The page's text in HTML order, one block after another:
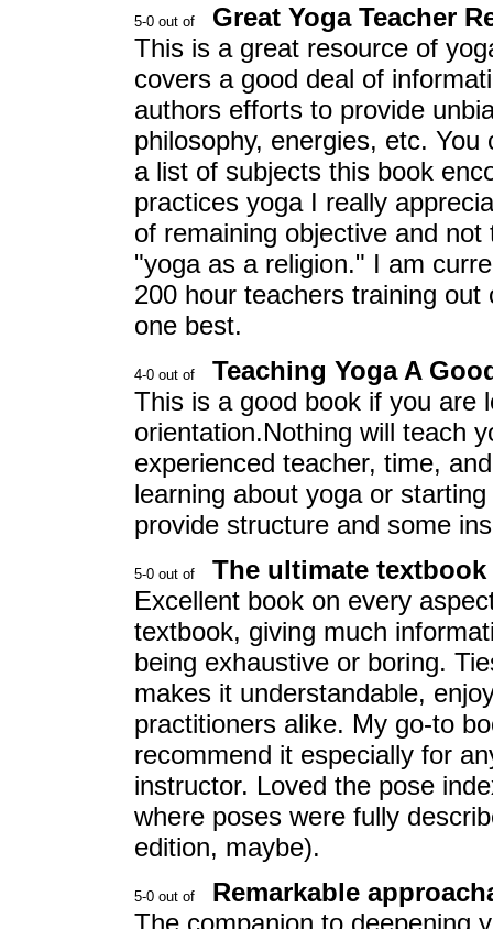
Great Yoga Teacher
This is a great resource of
covers a good deal of
authors efforts to provide
philosophy, energies, etc.
a list of subjects this book
practices yoga I really
of remaining objective and
"yoga as a religion." I am
200 hour teachers training
one best.
Teaching Yoga A
This is a good book if you are
orientation.Nothing will teach
experienced teacher, time,
learning about yoga or
provide structure and some
The ultimate
Excellent book on every
textbook, giving much
being exhaustive or boring.
makes it understandable,
practitioners alike. My go-to
recommend it especially for
instructor. Loved the pose
where poses were fully
edition, maybe).
Remarkable
The companion to deepening